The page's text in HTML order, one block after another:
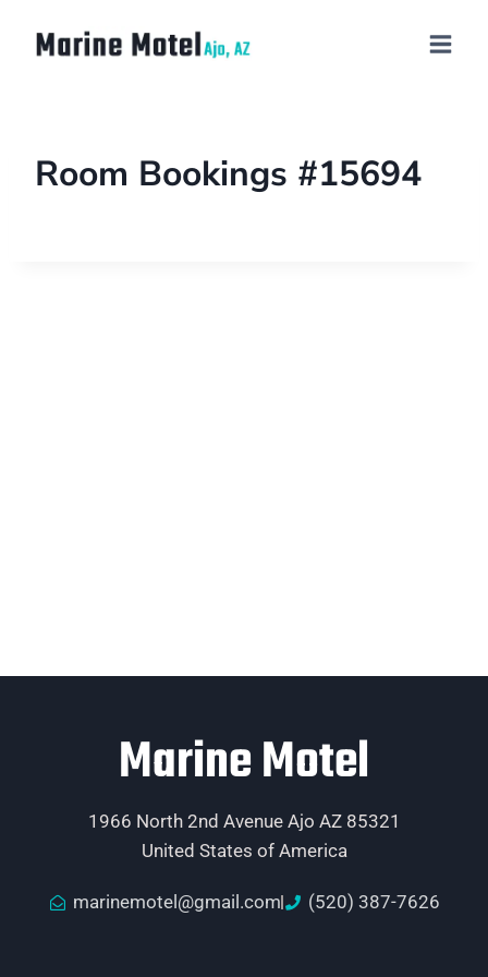
Room Bookings #15694
Marine Motel
1966 North 2nd Avenue Ajo AZ 85321
United States of America
marinemotel@gmail.com (520) 387-7626